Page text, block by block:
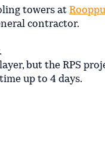
towers at
contractor.
but the RPS
up to 4 days.